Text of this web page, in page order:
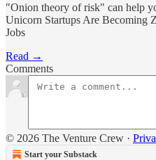
"Onion theory of risk" can help
Unicorn Startups Are Becoming
Jobs
Read →
Comments
© 2026 The Venture Crew ·
Start your Substack